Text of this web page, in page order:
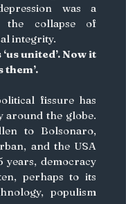
was a
the collapse of
integrity.
united’. Now it
them’.
fissure has
around the globe.
to Bolsonaro,
and the USA
democracy
perhaps to its
populism